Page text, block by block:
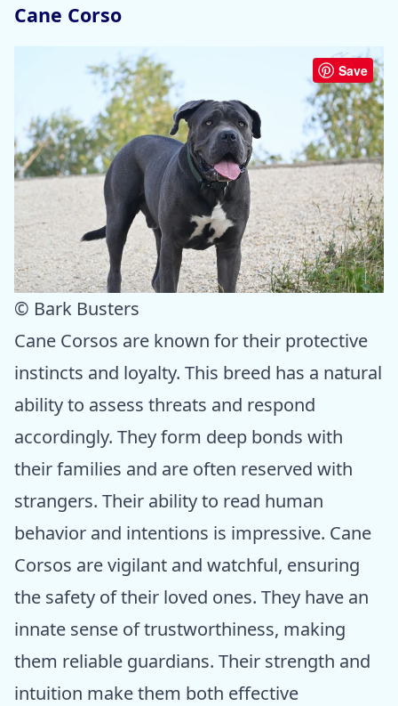
Cane Corso
Save
© Bark Busters
Cane Corsos are known for their protective
instincts and loyalty. This breed has a natural
ability to assess threats and respond
accordingly. They form deep bonds with
their families and are often reserved with
strangers. Their ability to read human
behavior and intentions is impressive. Cane
Corsos are vigilant and watchful, ensuring
the safety of their loved ones. They have an
innate sense of trustworthiness, making
them reliable guardians. Their strength and
intuition make them both effective